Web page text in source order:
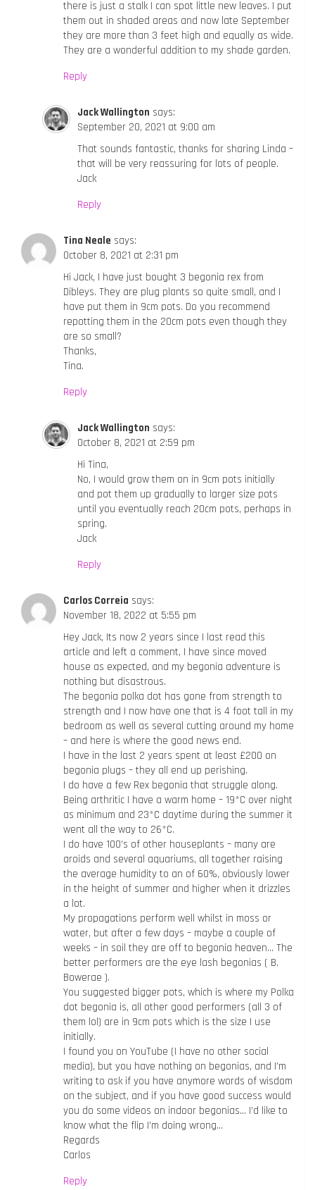
there is just a stalk I can spot little new leaves. I put
them out in shaded areas and now late September
they are more than 3 feet high and equally as wide.
They are a wonderful addition to my shade garden.
Reply
Jack Wallington says:
September 20, 2021 at 9:00 am
That sounds fantastic, thanks for sharing Linda –
that will be very reassuring for lots of people.
Jack
Reply
Tina Neale says:
October 8, 2021 at 2:31 pm
Hi Jack, I have just bought 3 begonia rex from
Dibleys. They are plug plants so quite small, and I
have put them in 9cm pots. Do you recommend
repotting them in the 20cm pots even though they
are so small?
Thanks,
Tina.
Reply
Jack Wallington says:
October 8, 2021 at 2:59 pm
Hi Tina,
No, I would grow them on in 9cm pots initially
and pot them up gradually to larger size pots
until you eventually reach 20cm pots, perhaps in
spring.
Jack
Reply
Carlos Correia says:
November 18, 2022 at 5:55 pm
Hey Jack, Its now 2 years since I last read this
article and left a comment, I have since moved
house as expected, and my begonia adventure is
nothing but disastrous.
The begonia polka dot has gone from strength to
strength and I now have one that is 4 foot tall in my
bedroom as well as several cutting around my home
– and here is where the good news end.
I have in the last 2 years spent at least £200 on
begonia plugs – they all end up perishing.
I do have a few Rex begonia that struggle along.
Being arthritic I have a warm home – 19*C over night
as minimum and 23*C daytime during the summer it
went all the way to 26*C.
I do have 100’s of other houseplants – many are
aroids and several aquariums, all together raising
the average humidity to an of 60%, obviously lower
in the height of summer and higher when it drizzles
a lot.
My propagations perform well whilst in moss or
water, but after a few days – maybe a couple of
weeks – in soil they are off to begonia heaven… The
better performers are the eye lash begonias ( B.
Bowerae ).
You suggested bigger pots, which is where my Polka
dot begonia is, all other good performers (all 3 of
them lol) are in 9cm pots which is the size I use
initially.
I found you on YouTube (I have no other social
media), but you have nothing on begonias, and I’m
writing to ask if you have anymore words of wisdom
on the subject, and if you have good success would
you do some videos on indoor begonias… I’d like to
know what the flip I’m doing wrong…
Regards
Carlos
Reply